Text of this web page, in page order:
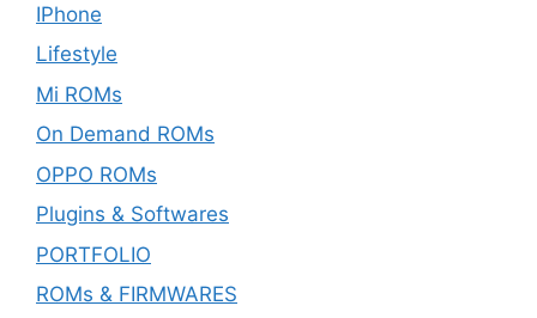
IPhone
Lifestyle
Mi ROMs
On Demand ROMs
OPPO ROMs
Plugins & Softwares
PORTFOLIO
ROMs & FIRMWARES